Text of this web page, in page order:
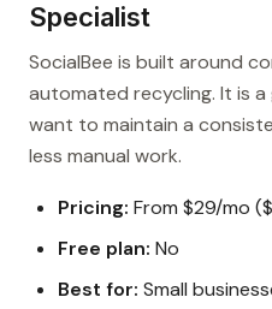
Specialist
SocialBee is built around
automated recycling. It is
want to maintain a
less manual work.
Pricing: From $29/mo
Free plan: No
Best for: Small